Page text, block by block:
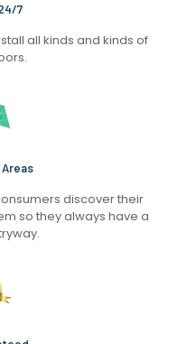
7
all kinds and kinds of
discover their
so they always have a